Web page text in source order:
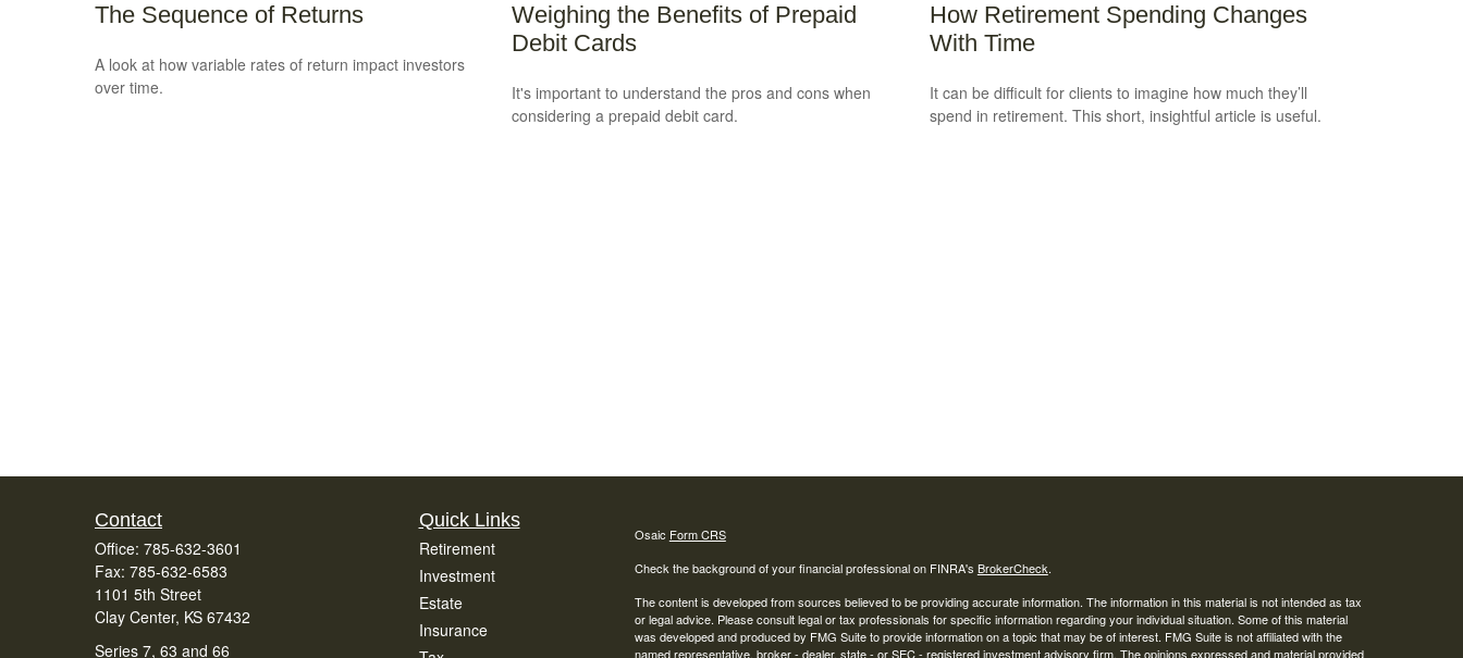
The Sequence of Returns
A look at how variable rates of return impact investors
over time.
Weighing the Benefits of Prepaid
Debit Cards
It's important to understand the pros and cons when
considering a prepaid debit card.
How Retirement Spending Changes
With Time
It can be difficult for clients to imagine how much they’ll
spend in retirement. This short, insightful article is useful.
Contact
Office: 785-632-3601
Fax: 785-632-6583
1101 5th Street
Clay Center, KS 67432
Series 7, 63 and 66
Quick Links
Retirement
Investment
Estate
Insurance
Osaic Form CRS
Check the background of your financial professional on FINRA's BrokerCheck.
The content is developed from sources believed to be providing accurate information. The information in this material is not intended as tax
or legal advice. Please consult legal or tax professionals for specific information regarding your individual situation. Some of this material
was developed and produced by FMG Suite to provide information on a topic that may be of interest. FMG Suite is not affiliated with the
named representative, broker - dealer, state - or SEC - registered investment advisory firm. The opinions expressed and material provided